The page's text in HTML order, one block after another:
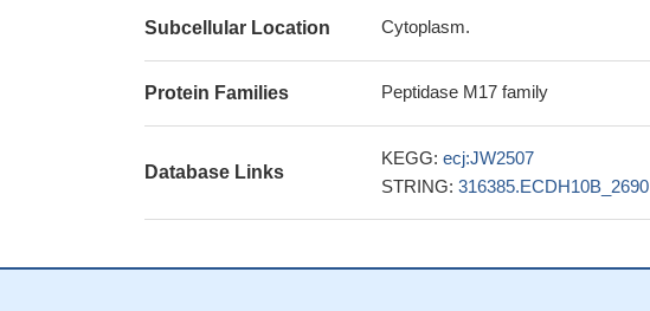
Subcellular Location Cytoplasm.
Protein Families Peptidase M17 family
Database Links
KEGG: ecj:JW2507
STRING: 316385.ECDH10B_2690